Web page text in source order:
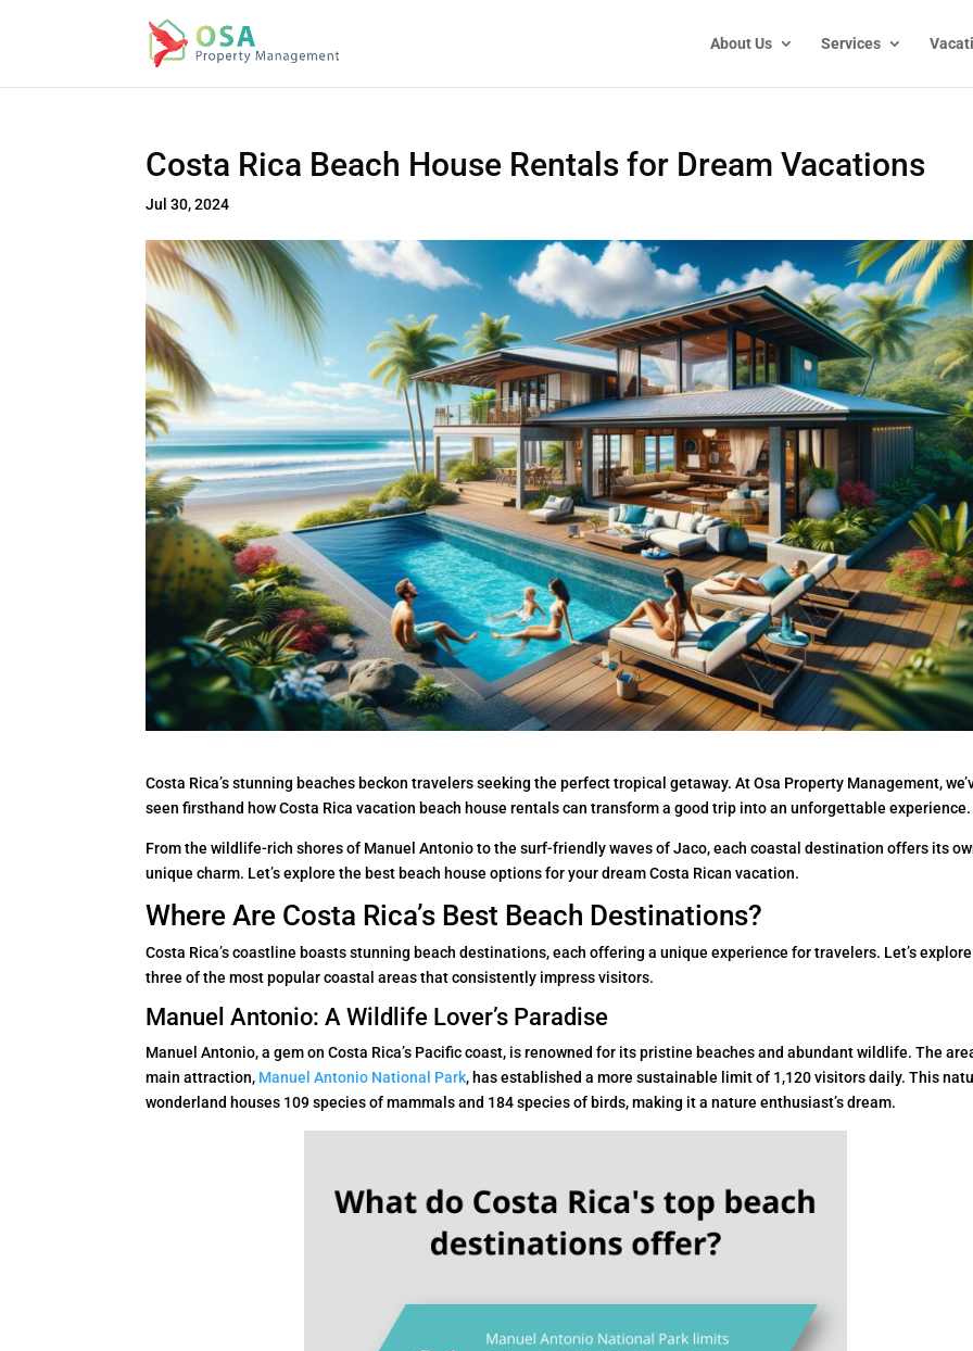
About Us Services
Costa Rica Beach House Rentals for Dream Vacations
Jul 30, 2024
Costa Rica’s stunning beaches beckon travelers seeking the perfect tropical getaway. At Osa Property Management,
seen firsthand how Costa Rica vacation beach house rentals can transform a good trip into an unforgettable experience.
From the wildlife-rich shores of Manuel Antonio to the surf-friendly waves of Jaco, each coastal destination offers its
unique charm. Let’s explore the best beach house options for your dream Costa Rican vacation.
Where Are Costa Rica’s Best Beach Destinations?
Costa Rica’s coastline boasts stunning beach destinations, each offering a unique experience for travelers. Let’s explore
three of the most popular coastal areas that consistently impress visitors.
Manuel Antonio: A Wildlife Lover’s Paradise
Manuel Antonio, a gem on Costa Rica’s Pacific coast, is renowned for its pristine beaches and abundant wildlife. The
main attraction, Manuel Antonio National Park, has established a more sustainable limit of 1,120 visitors daily. This
wonderland houses 109 species of mammals and 184 species of birds, making it a nature enthusiast’s dream.